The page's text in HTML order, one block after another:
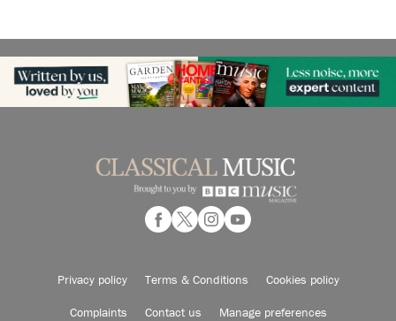
Privacy policy Terms & Conditions Cookies policy
Complaints Contact us Manage preferences